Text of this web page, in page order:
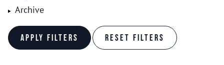
Archive